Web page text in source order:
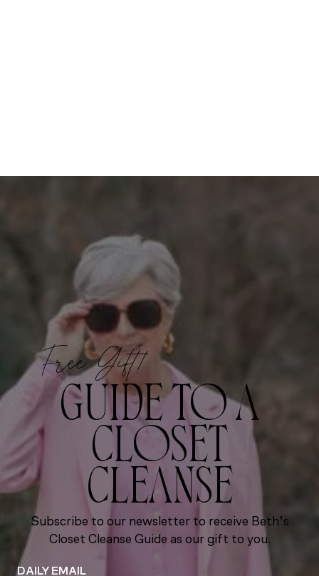
Free Gift!
GUIDE TO A
CLOSET
CLEANSE
Subscribe to our newsletter to receive Beth’s
Closet Cleanse Guide as our gift to you.
DAILY EMAIL